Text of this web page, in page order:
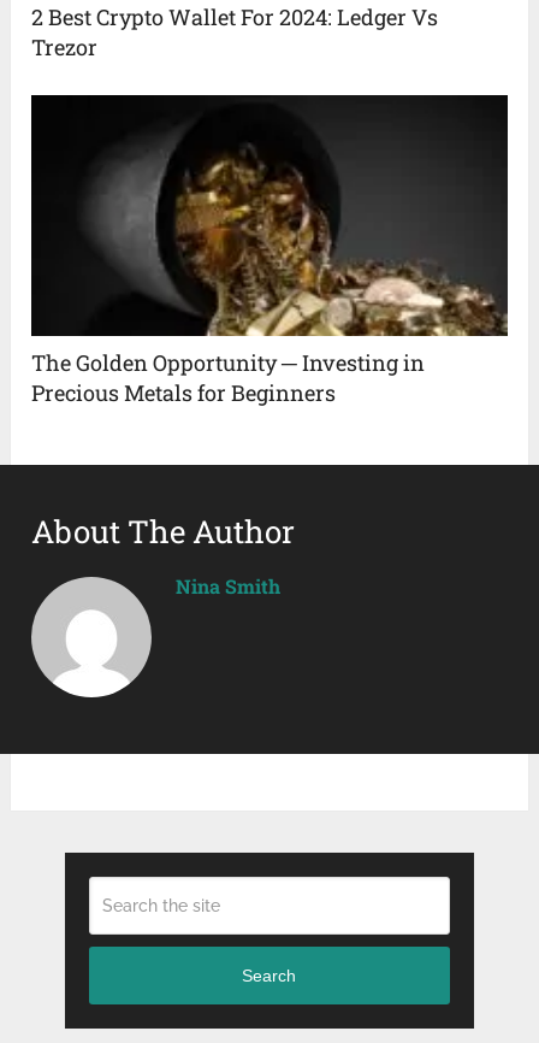
2 Best Crypto Wallet For 2024: Ledger Vs
Trezor
The Golden Opportunity ─ Investing in
Precious Metals for Beginners
About The Author
Nina Smith
Search